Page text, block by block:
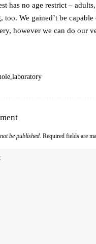
has no age restrict –
too. We gained’t be
however we can do our
laboratory
be published. Required fields are